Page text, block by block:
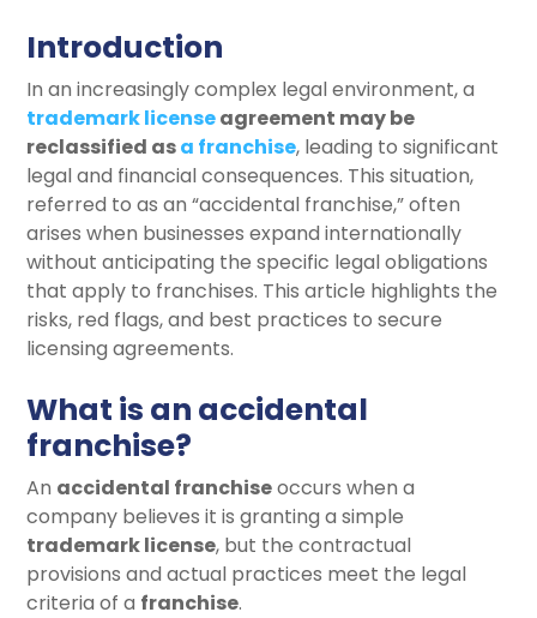
Introduction
In an increasingly complex legal environment, a
trademark licenseagreement may be
reclassified asa franchise, leading to significant
legal and financial consequences. This situation,
referred to as an “accidental franchise,” often
arises when businesses expand internationally
without anticipating the specific legal obligations
that apply to franchises. This article highlights the
risks, red flags, and best practices to secure
licensing agreements.
What is an accidental
franchise?
An accidental franchiseoccurs when a
company believes it is granting a simple
trademark license, but the contractual
provisions and actual practices meet the legal
criteria of a franchise.